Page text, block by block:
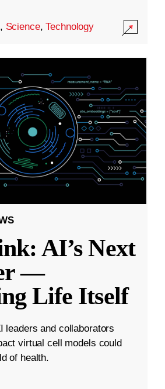
, Science,Technology
AI’s Next
—
Life Itself
leaders and collaborators
virtual cell models could
of health.